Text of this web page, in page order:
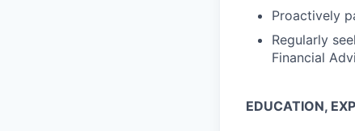
Proactively
Regularly
Financial
EDUCATION,